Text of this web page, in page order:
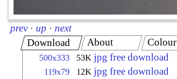
prev · up · next
Download
500x333 53K jpg free download
119x79 12K jpg free download
About Colour